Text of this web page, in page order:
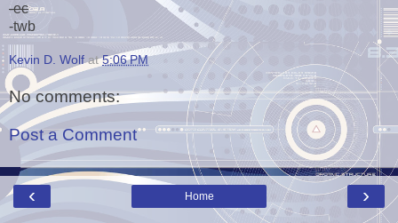
-ec
-twb
Kevin D. Wolf at5:06 PM
No comments:
Post a Comment
‹ ›
Home